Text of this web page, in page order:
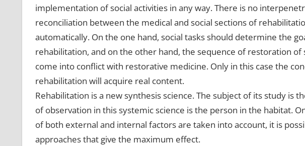
implementation of social activities in any way. There is no
reconciliation between the medical and social sections of
automatically. On the one hand, social tasks should determine the
rehabilitation, and on the other hand, the sequence of restoration
come into conflict with restorative medicine. Only in this case the
rehabilitation will acquire real content.
Rehabilitation is a new synthesis science. The subject of its study is
of observation in this systemic science is the person in the habitat.
of both external and internal factors are taken into account, it is
approaches that give the maximum effect.